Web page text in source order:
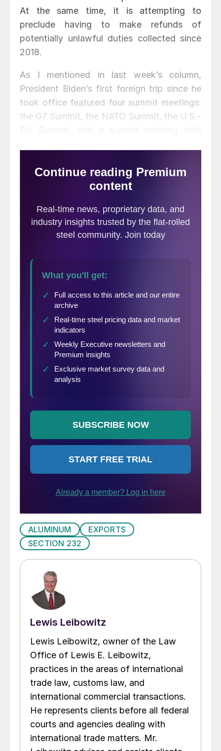
At the same time, it is attempting to
preclude having to make refunds of
potentially unlawful duties collected since
2018.
As I mentioned in last week’s column,
President Biden’s first foreign trip since he
took office featured four summit meetings:
the G7 Summit, the NATO Summit, the U.S.-
professionals, the EU Summit made the
ALUMINUM
EXPORTS
SECTION 232
Lewis Leibowitz
Lewis Leibowitz, owner of the Law
Office of Lewis E. Leibowitz,
practices in the areas of international
trade law, customs law, and
international commercial transactions.
He represents clients before all federal
courts and agencies dealing with
international trade matters. Mr.